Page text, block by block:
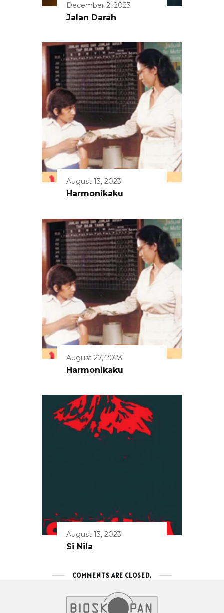
December 2, 2023
Jalan Darah
August 13, 2023
Harmonikaku
August 27, 2023
Harmonikaku
August 13, 2023
Si Nila
COMMENTS ARE CLOSED.